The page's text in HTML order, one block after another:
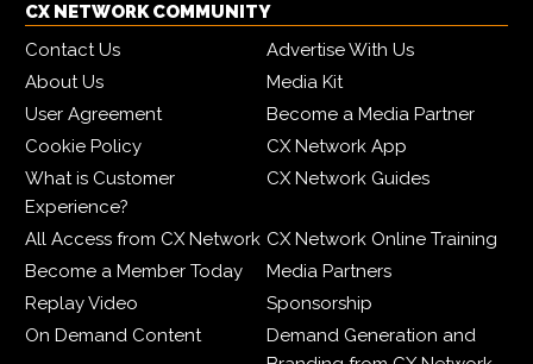
CX NETWORK COMMUNITY
Contact Us
Advertise With Us
About Us
Media Kit
User Agreement
Become a Media Partner
Cookie Policy
CX Network App
What is Customer
Experience?
CX Network Guides
All Access from CX Network CX Network Online Training
Become a Member Today
Media Partners
Replay Video
Sponsorship
On Demand Content
Demand Generation and